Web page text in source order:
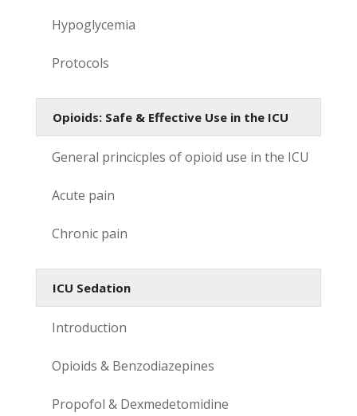
Hypoglycemia
Protocols
Opioids: Safe & Effective Use in the ICU
General princicples of opioid use in the ICU
Acute pain
Chronic pain
ICU Sedation
Introduction
Opioids & Benzodiazepines
Propofol & Dexmedetomidine